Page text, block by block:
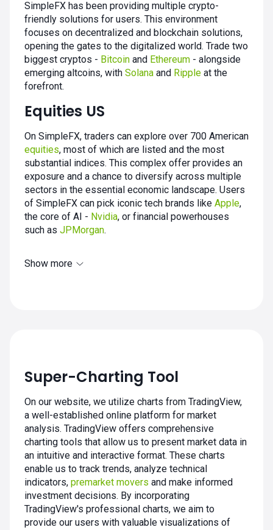
SimpleFX has been providing multiple crypto-
friendly solutions for users. This environment
focuses on decentralized and blockchain solutions,
opening the gates to the digitalized world. Trade two
biggest cryptos - Bitcoin and Ethereum - alongside
emerging altcoins, with Solana and Ripple at the
forefront.
Equities US
On SimpleFX, traders can explore over 700 American
equities, most of which are listed and the most
substantial indices. This complex offer provides an
exposure and a chance to diversify across multiple
sectors in the essential economic landscape. Users
of SimpleFX can pick iconic tech brands like Apple,
the core of AI - Nvidia, or financial powerhouses
such as JPMorgan.
Show more
Super-Charting Tool
On our website, we utilize charts from TradingView,
a well-established online platform for market
analysis. TradingView offers comprehensive
charting tools that allow us to present market data in
an intuitive and interactive format. These charts
enable us to track trends, analyze technical
indicators, premarket movers and make informed
investment decisions. By incorporating
TradingView's professional charts, we aim to
provide our users with valuable visualizations of